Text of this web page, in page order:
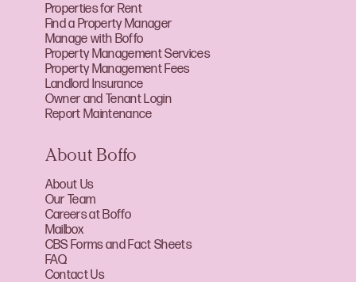
Properties for Rent
Find a Property Manager
Manage with Boffo
Property Management Services
Property Management Fees
Landlord Insurance
Owner and Tenant Login
Report Maintenance
About Boffo
About Us
Our Team
Careers at Boffo
Mailbox
CBS Forms and Fact Sheets
FAQ
Contact Us